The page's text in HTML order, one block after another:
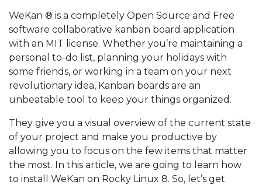
WeKan ® is a completely Open Source and Free
software collaborative kanban board application
with an MIT license. Whether you’re maintaining a
personal to-do list, planning your holidays with
some friends, or working in a team on your next
revolutionary idea, Kanban boards are an
unbeatable tool to keep your things organized.
They give you a visual overview of the current state
of your project and make you productive by
allowing you to focus on the few items that matter
the most. In this article, we are going to learn how
to install WeKan on Rocky Linux 8. So, let’s get